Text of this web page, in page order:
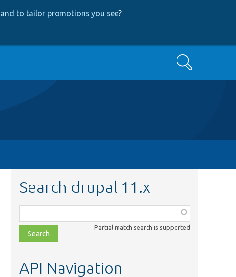
to tailor promotions you see?
Search
Search drupal 11.x
class,
file,
topic,
Partial match search is supported
API Navigation